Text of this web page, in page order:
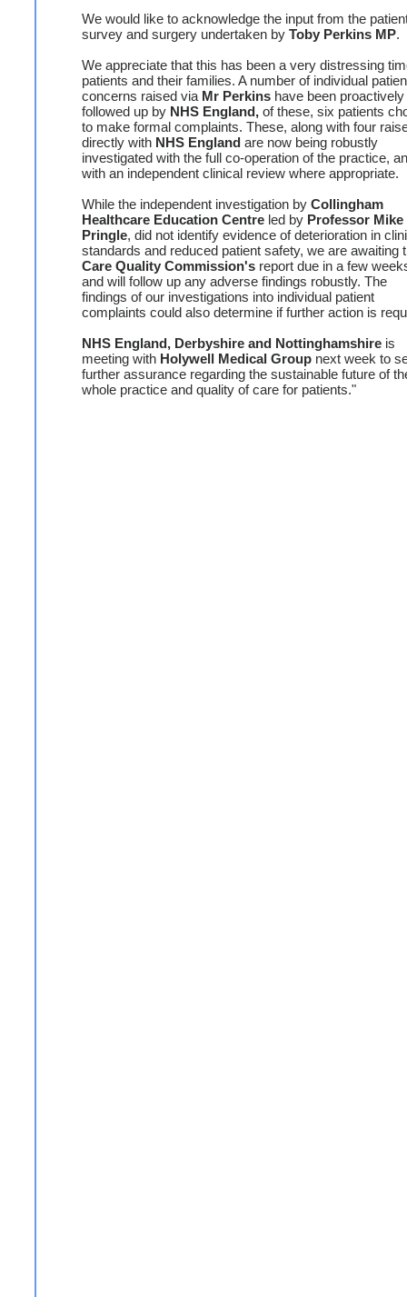
We would like to acknowledge the input from the
survey and surgery undertaken by Toby Perkins MP.
We appreciate that this has been a very distressing
patients and their families. A number of individual
concerns raised via Mr Perkins have been proactively
followed up by NHS England, of these, six patients
to make formal complaints. These, along with four
directly with NHS England are now being robustly
investigated with the full co-operation of the practice,
with an independent clinical review where appropriate.
While the independent investigation by Collingham
Healthcare Education Centre led by Professor Mike
Pringle, did not identify evidence of deterioration in
standards and reduced patient safety, we are awaiting
Care Quality Commission's report due in a few
and will follow up any adverse findings robustly. The
findings of our investigations into individual patient
complaints could also determine if further action is
NHS England, Derbyshire and Nottinghamshire is
meeting with Holywell Medical Group next week to
further assurance regarding the sustainable future of
whole practice and quality of care for patients."